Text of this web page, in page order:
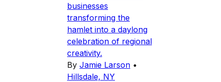
businesses
transforming the
hamlet into a daylong
celebration of regional
creativity.
By Jamie Larson •
Hillsdale, NY